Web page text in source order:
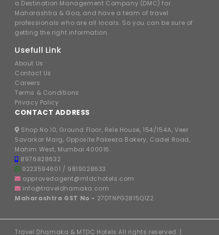
a Destination Management Company (DMC) for
Maharashtra & Goa, and have a team of travel
professionals who are all locals. So you can be sure of
getting the right information.
Usefull Link
About Us
Contact Us
Careers
Terms & Conditions
Privacy Policy
CONTACT ADDRESS
Shop No 10, Ground Floor, Rele House, 154/154A, Veer
Savarkar Marg, Opposite Pakeeza Bakery, Cadel Road,
Mahim West, Mumbai 400016.
8976828632
9223594601 / 9819028633
approvedagent@mtdchotels.com
info@traveldhamaka.com
Maharashtra GST No - 27DTNPG2815Q1Z2
Travel Dhamaka & MTDC Hotels All rights reserved. |